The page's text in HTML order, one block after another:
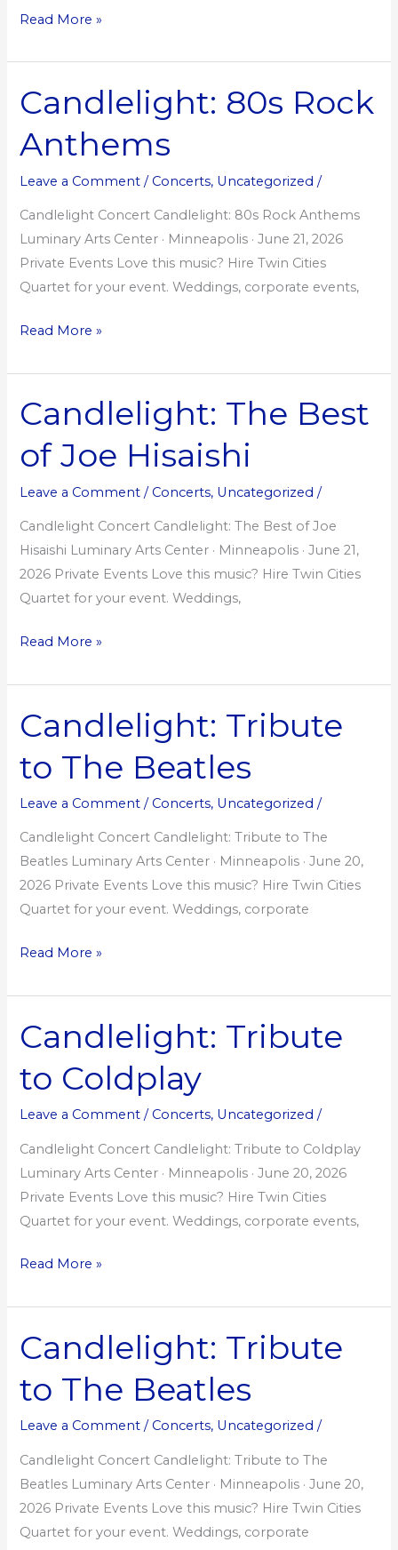
Read More »
Candlelight: 80s Rock
Anthems
Leave a Comment / Concerts, Uncategorized /
Candlelight Concert Candlelight: 80s Rock Anthems
Luminary Arts Center · Minneapolis · June 21, 2026
Private Events Love this music? Hire Twin Cities
Quartet for your event. Weddings, corporate events,
Candlelight:
80s
Rock
Read More »
Candlelight: The Best
of Joe Hisaishi
Leave a Comment / Concerts, Uncategorized /
Candlelight Concert Candlelight: The Best of Joe
Hisaishi Luminary Arts Center · Minneapolis · June 21,
2026 Private Events Love this music? Hire Twin Cities
Quartet for your event. Weddings,
Candlelight:
The
Best
Joe
Hisaishi
Read More »
Candlelight: Tribute
to The Beatles
Leave a Comment / Concerts, Uncategorized /
Candlelight Concert Candlelight: Tribute to The
Beatles Luminary Arts Center · Minneapolis · June 20,
2026 Private Events Love this music? Hire Twin Cities
Quartet for your event. Weddings, corporate
Candlelight:
Tribute
to
Beatles
Read More »
Candlelight: Tribute
to Coldplay
Leave a Comment / Concerts, Uncategorized /
Candlelight Concert Candlelight: Tribute to Coldplay
Luminary Arts Center · Minneapolis · June 20, 2026
Private Events Love this music? Hire Twin Cities
Quartet for your event. Weddings, corporate events,
Candlelight:
Tribute
to
Read More »
Candlelight: Tribute
to The Beatles
Leave a Comment / Concerts, Uncategorized /
Candlelight Concert Candlelight: Tribute to The
Beatles Luminary Arts Center · Minneapolis · June 20,
2026 Private Events Love this music? Hire Twin Cities
Quartet for your event. Weddings, corporate
Candlelight:
Tribute
to
Beatles